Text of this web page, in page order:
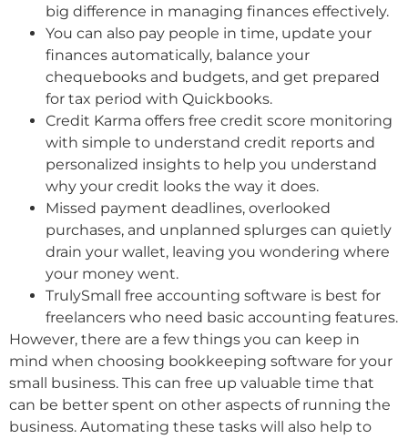
big difference in managing finances effectively.
You can also pay people in time, update your
finances automatically, balance your
chequebooks and budgets, and get prepared
for tax period with Quickbooks.
Credit Karma offers free credit score monitoring
with simple to understand credit reports and
personalized insights to help you understand
why your credit looks the way it does.
Missed payment deadlines, overlooked
purchases, and unplanned splurges can quietly
drain your wallet, leaving you wondering where
your money went.
TrulySmall free accounting software is best for
freelancers who need basic accounting features.
However, there are a few things you can keep in
mind when choosing bookkeeping software for your
small business. This can free up valuable time that
can be better spent on other aspects of running the
business. Automating these tasks will also help to